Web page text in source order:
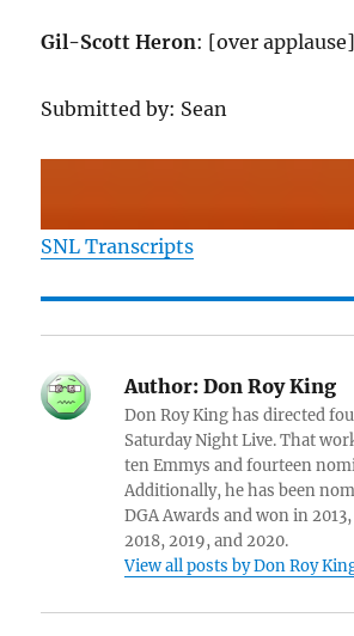
Gil-Scott Heron: [over
Submitted by: Sean
SNL Transcripts
Author: Don Roy King
Don Roy King has directed
Saturday Night Live. That
ten Emmys and fourteen
Additionally, he has been
DGA Awards and won in
2018, 2019, and 2020.
View all posts by Don Roy